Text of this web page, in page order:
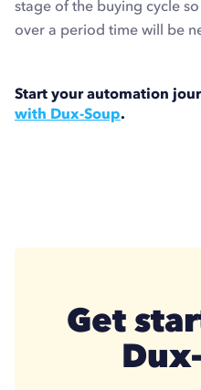
stage of the buying cycle
over a period time will be
Start your automation
with Dux-Soup.
Get